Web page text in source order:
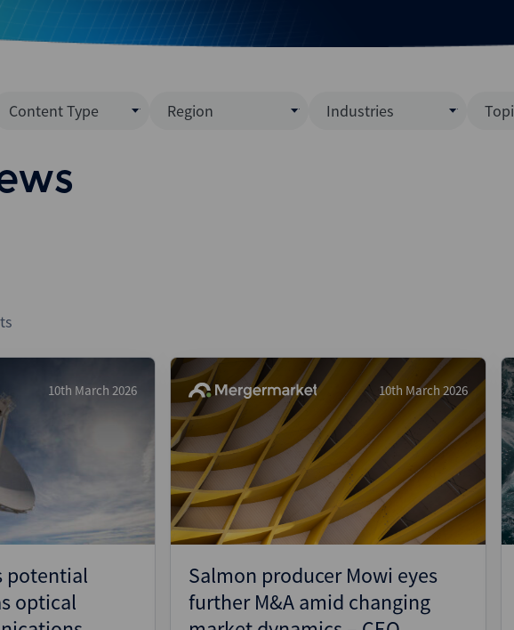
Law
Content Type
News (Intelligence)
Region Industries
Healthcare
Industrials
Media & Entertainment
Pharmaceuticals
Real Estate
Technology
10th March 2026
potential
optical
10th March 2026
Salmon producer Mowi eyes
further M&A amid changing